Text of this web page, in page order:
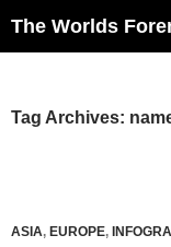
Tag Archives:
ASIA, EUROPE,